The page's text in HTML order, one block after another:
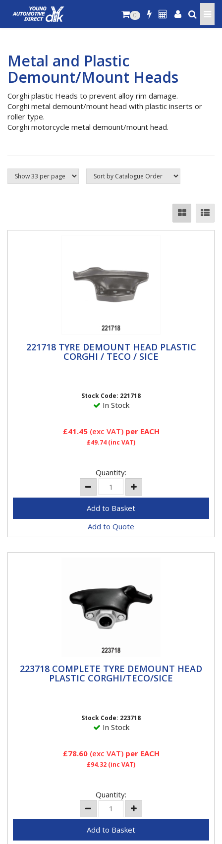
0
Metal and Plastic
Demount/Mount Heads
Corghi plastic Heads to prevent alloy rim damage.
Corghi metal demount/mount head with plastic inserts or
roller type.
Corghi motorcycle metal demount/mount head.
221718 TYRE DEMOUNT HEAD PLASTIC
CORGHI / TECO / SICE
221718 TYRE DEMOUNT HEAD PLASTIC
CORGHI / TECO / SICE
Stock Code: 221718
In Stock
£41.45(exc VAT) per EACH
£49.74 (inc VAT)
Quantity:
Add to Quote
223718 COMPLETE TYRE DEMOUNT HEAD
PLASTIC CORGHI/TECO/SICE
223718 COMPLETE TYRE DEMOUNT HEAD
PLASTIC CORGHI/TECO/SICE
Stock Code: 223718
In Stock
£78.60(exc VAT) per EACH
£94.32 (inc VAT)
Quantity: